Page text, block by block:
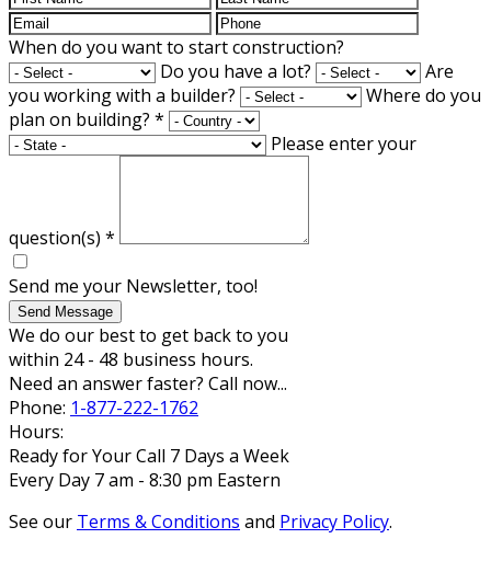
When do you want to start construction?
Do you have a lot?
Are
you working with a builder?
Where do you
plan on building? *
Please enter your
question(s) *
Send me your Newsletter, too!
Send Message
We do our best to get back to you
within 24 - 48 business hours.
Need an answer faster? Call now...
Phone: 1-877-222-1762
Hours:
Ready for Your Call 7 Days a Week
Every Day 7 am - 8:30 pm Eastern
See our Terms & Conditions and Privacy Policy.